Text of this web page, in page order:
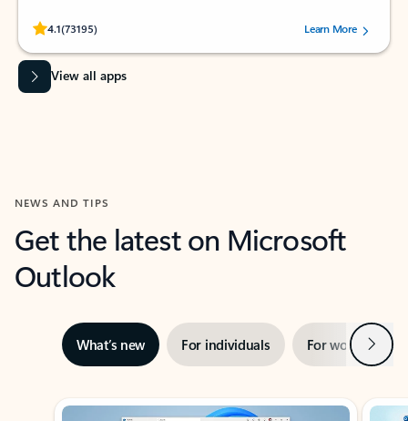
4.1(73195)
Rated (#=ratingAverage#) stars out of 5 stars, by 73195 users.Learn More
View all apps
NEWS AND TIPS
Get the latest on Microsoft
Outlook
What’s new For individuals For work Next
Showing slide 1 of 3